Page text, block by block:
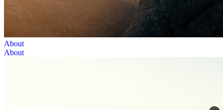
About
About